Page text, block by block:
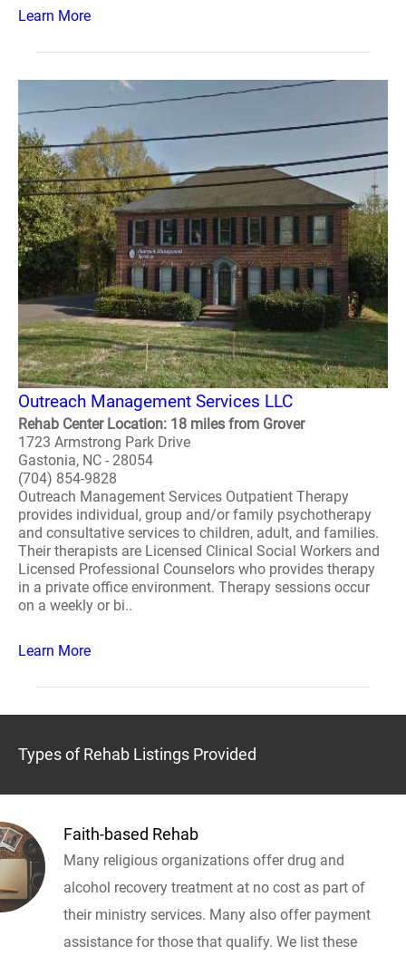
Learn More
Outreach Management Services LLC
Rehab Center Location: 18 miles from Grover
1723 Armstrong Park Drive
Gastonia, NC - 28054
(704) 854-9828
Outreach Management Services Outpatient Therapy
provides individual, group and/or family psychotherapy
and consultative services to children, adult, and families.
Their therapists are Licensed Clinical Social Workers and
Licensed Professional Counselors who provides therapy
in a private office environment. Therapy sessions occur
on a weekly or bi..
Learn More
Types of Rehab Listings Provided
Faith-based Rehab
Many religious organizations offer drug and
alcohol recovery treatment at no cost as part of
their ministry services. Many also offer payment
assistance for those that qualify. We list these